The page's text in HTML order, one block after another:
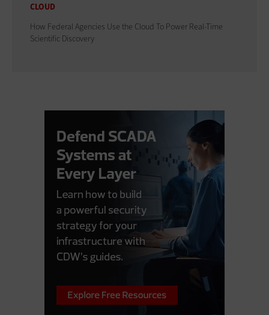
CLOUD
How Federal Agencies Use the Cloud To Power Real-Time
Scientific Discovery